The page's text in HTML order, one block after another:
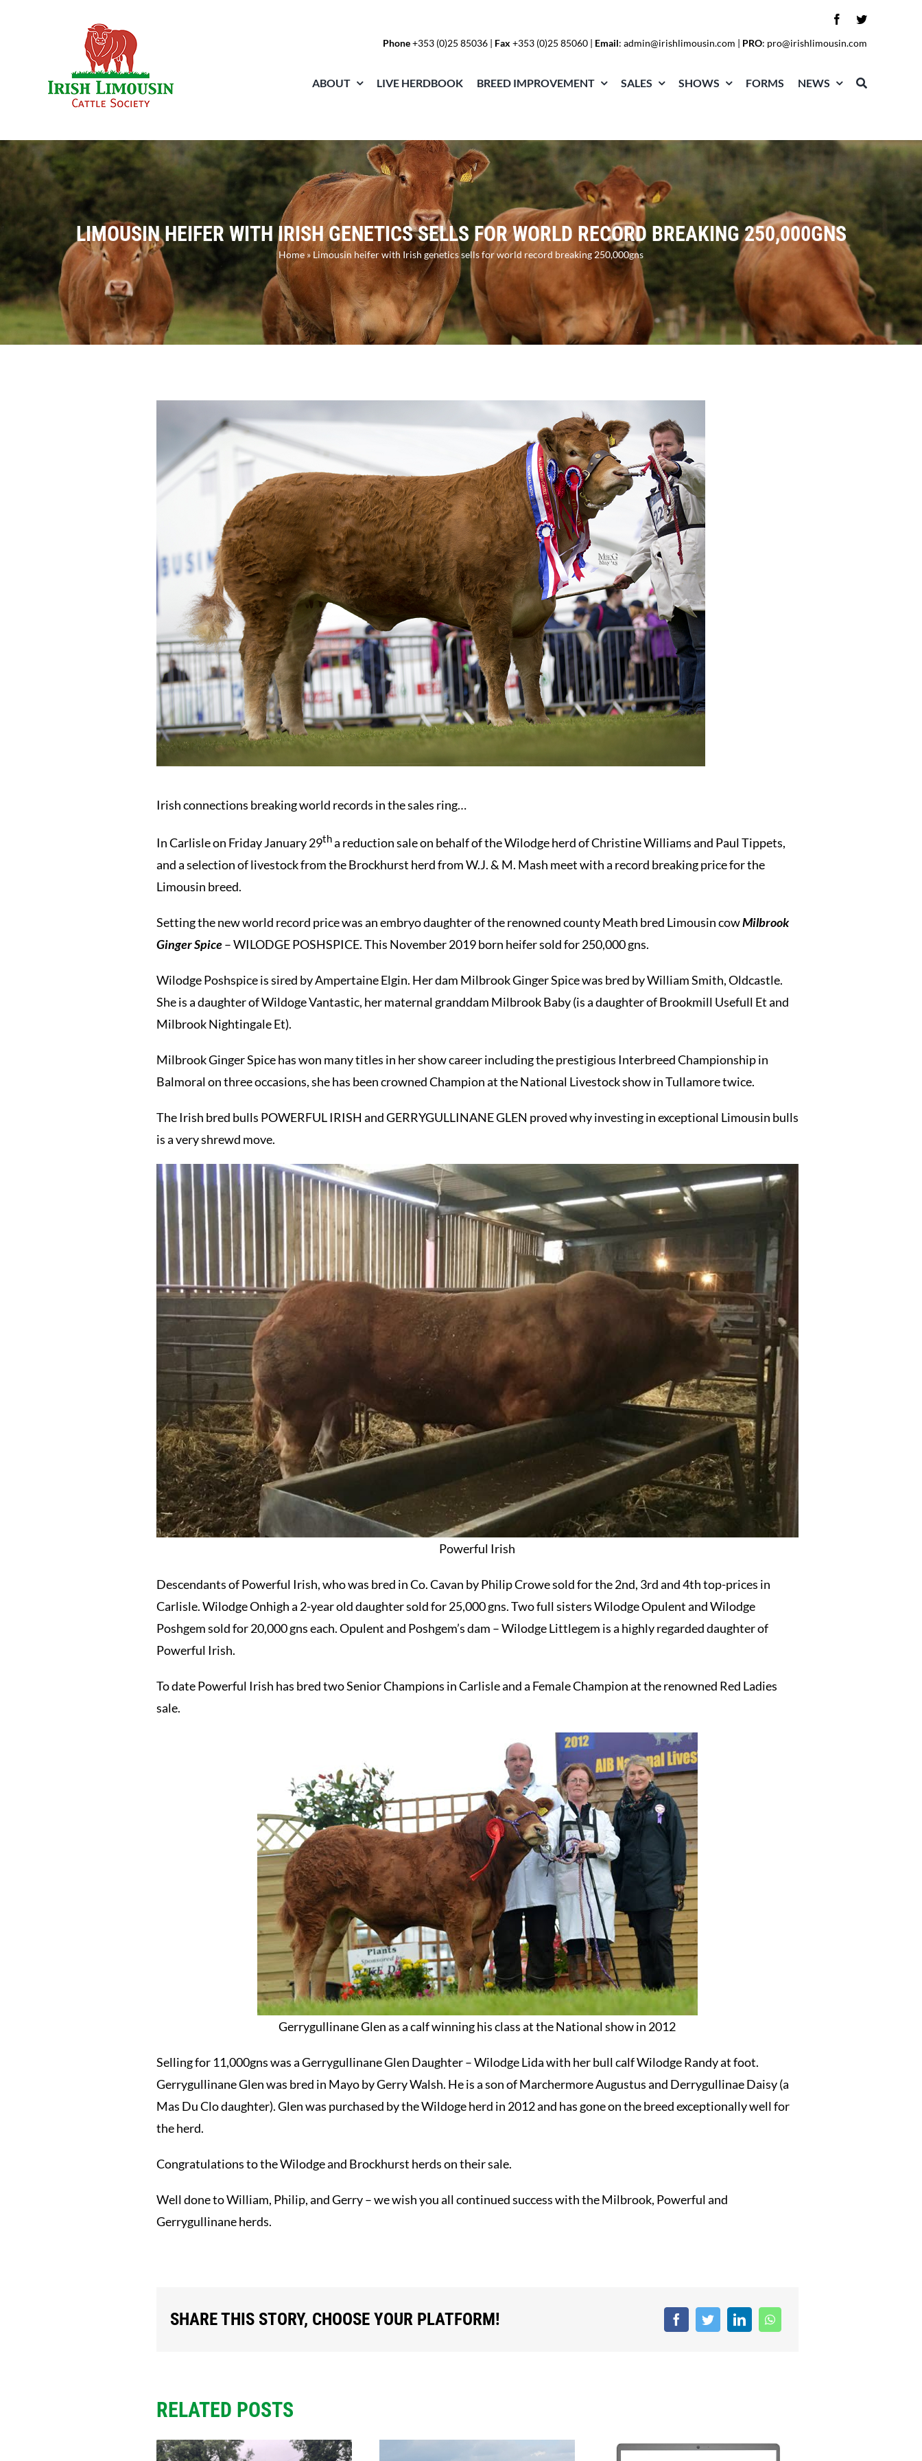
Phone+353 (0)25 85036 | Fax +353 (0)25 85060 | Email:admin@irishlimousin.com | PRO: pro@irishlimousin.com
ABOUT LIVE HERDBOOK BREED IMPROVEMENT SALES SHOWS FORMS NEWS
LIMOUSIN HEIFER WITH IRISH GENETICS SELLS FOR WORLD RECORD BREAKING 250,000GNS
Home »Limousin heifer with Irish genetics sells for world record breaking 250,000gns
Irish connections breaking world records in the sales ring…
In Carlisle on Friday January 29tha reduction sale on behalf of the Wilodge herd of Christine Williams and Paul Tippets,
and a selection of livestock from the Brockhurst herd from W.J. & M. Mash meet with a record breaking price for the
Limousin breed.
Setting the new world record price was an embryo daughter of the renowned county Meath bred Limousin cowMilbrook
Ginger Spice– WILODGE POSHSPICE. This November 2019 born heifer sold for 250,000 gns.
Wilodge Poshspice is sired by Ampertaine Elgin. Her dam Milbrook Ginger Spice was bred by William Smith, Oldcastle.
She is a daughter of Wildoge Vantastic, her maternal granddam Milbrook Baby (is a daughter of Brookmill Usefull Et and
Milbrook Nightingale Et).
Milbrook Ginger Spice has won many titles in her show career including the prestigious Interbreed Championship in
Balmoral on three occasions, she has been crowned Champion at the National Livestock show in Tullamore twice.
The Irish bred bulls POWERFUL IRISH and GERRYGULLINANE GLEN proved why investing in exceptional Limousin bulls
is a very shrewd move.
Powerful Irish
Descendants of Powerful Irish, who was bred in Co. Cavan by Philip Crowe sold for the 2nd, 3rd and 4th top-prices in
Carlisle. Wilodge Onhigh a 2-year old daughter sold for 25,000 gns. Two full sisters Wilodge Opulent and Wilodge
Poshgem sold for 20,000 gns each. Opulent and Poshgem’s dam – Wilodge Littlegem is a highly regarded daughter of
Powerful Irish.
To date Powerful Irish has bred two Senior Champions in Carlisle and a Female Champion at the renowned Red Ladies
sale.
Gerrygullinane Glen as a calf winning his class at the National show in 2012
Selling for 11,000gns was a Gerrygullinane Glen Daughter – Wilodge Lida with her bull calf Wilodge Randy at foot.
Gerrygullinane Glen was bred in Mayo by Gerry Walsh. He is a son of Marchermore Augustus and Derrygullinae Daisy (a
Mas Du Clo daughter). Glen was purchased by the Wildoge herd in 2012 and has gone on the breed exceptionally well for
the herd.
Congratulations to the Wilodge and Brockhurst herds on their sale.
Well done to William, Philip, and Gerry – we wish you all continued success with the Milbrook, Powerful and
Gerrygullinane herds.
SHARE THIS STORY, CHOOSE YOUR PLATFORM!
RELATED POSTS